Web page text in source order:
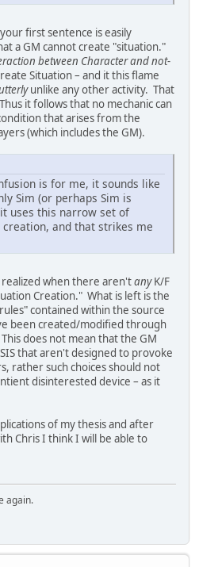
first sentence is easily
a GM cannot create "situation."
between Character and not-
Situation – and it this flame
unlike any other activity. That
it follows that no mechanic can
that arises from the
(which includes the GM).
is for me, it sounds like
Sim (or perhaps Sim is
uses this narrow set of
and that strikes me
when there aren'tanyK/F
Creation." What is left is the
contained within the source
been created/modified through
does not mean that the GM
that aren't designed to provoke
rather such choices should not
disinterested device – as it
of my thesis and after
Chris I think I will be able to
again.